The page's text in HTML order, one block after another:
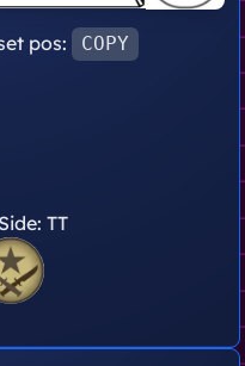
pos: COPY
TT